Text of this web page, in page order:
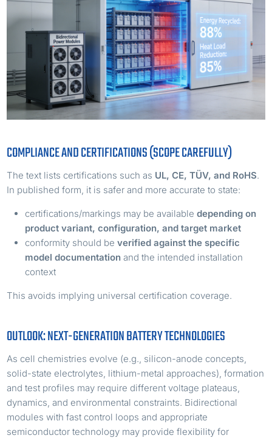
COMPLIANCE AND CERTIFICATIONS (SCOPE CAREFULLY)
The text lists certifications such as UL, CE, TÜV, and RoHS.
In published form, it is safer and more accurate to state:
certifications/markings may be availabledepending on
product variant, configuration, and target market
conformity should beverified against the specific
model documentation and the intended installation
context
This avoids implying universal certification coverage.
OUTLOOK: NEXT-GENERATION BATTERY TECHNOLOGIES
As cell chemistries evolve (e.g., silicon-anode concepts,
solid-state electrolytes, lithium-metal approaches), formation
and test profiles may require different voltage plateaus,
dynamics, and environmental constraints. Bidirectional
modules with fast control loops and appropriate
semiconductor technology may provide flexibility for